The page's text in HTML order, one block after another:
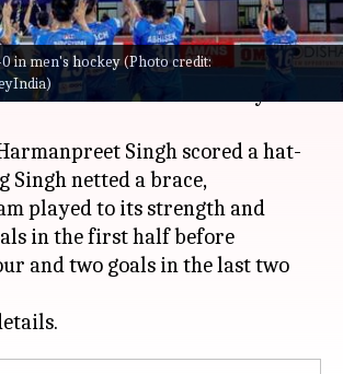
0 in men's hockey (Photo credit:
hockey team beat Ghana 11-0 in
Games
Singh scored a hat-
Singh netted a brace,
played to its strength and
in the first half before
and two goals in the last two